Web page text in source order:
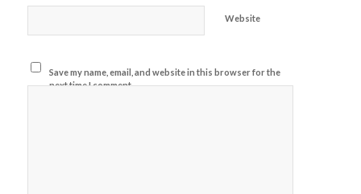
Website
Save my name, email, and website in this browser for the
next time I comment.